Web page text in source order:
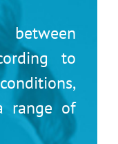
to
range of